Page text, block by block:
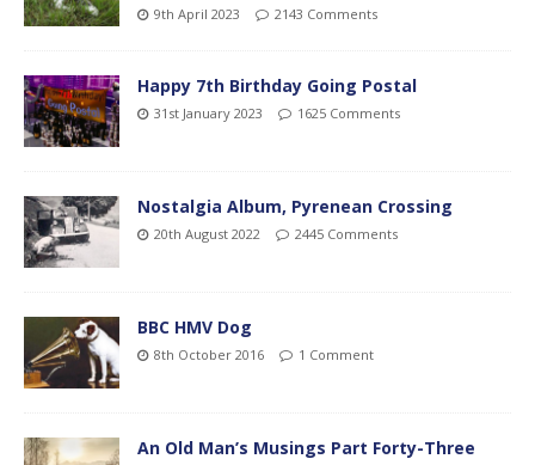
9th April 2023 2143 Comments
Happy 7th Birthday Going Postal
31st January 2023 1625 Comments
Nostalgia Album, Pyrenean Crossing
20th August 2022 2445 Comments
BBC HMV Dog
8th October 2016 1 Comment
An Old Man’s Musings Part Forty-Three